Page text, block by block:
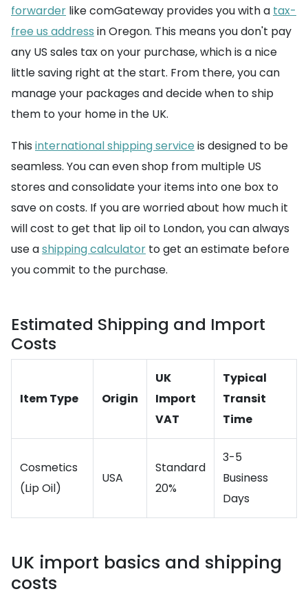
forwarder like comGateway provides you with a tax-
free us address in Oregon. This means you don't pay
any US sales tax on your purchase, which is a nice
little saving right at the start. From there, you can
manage your packages and decide when to ship
them to your home in the UK.
This international shipping service is designed to be
seamless. You can even shop from multiple US
stores and consolidate your items into one box to
save on costs. If you are worried about how much it
will cost to get that lip oil to London, you can always
use ashipping calculator to get an estimate before
you commit to the purchase.
Estimated Shipping and Import
Costs
Item Type Origin
UK
Import
VAT
Typical
Transit
Time
Cosmetics
(Lip Oil)
USA
Standard
20%
3-5
Business
Days
UK import basics and shipping
costs